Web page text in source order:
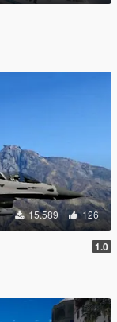
15.589 126
1.0